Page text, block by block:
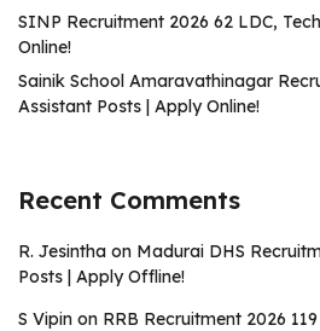
SINP Recruitment 2026 62 LDC,
Online!
Sainik School Amaravathinagar
Assistant Posts | Apply Online!
Recent Comments
R. Jesintha on Madurai DHS
Posts | Apply Offline!
S Vipin on RRB Recruitment 2026